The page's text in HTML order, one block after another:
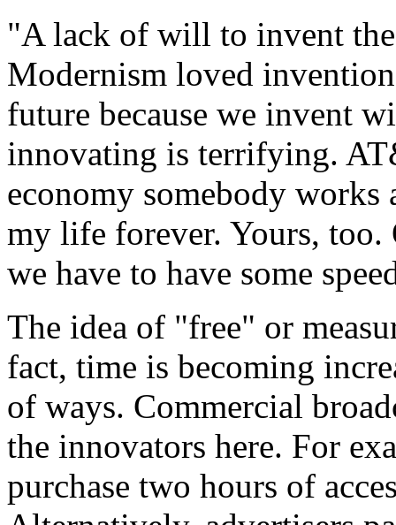
"A lack of will to invent
Modernism loved
future because we invent
innovating is terrifying.
economy somebody works
my life forever. Yours, too.
we have to have some
The idea of "free" or
fact, time is becoming
of ways. Commercial
the innovators here. For
purchase two hours of